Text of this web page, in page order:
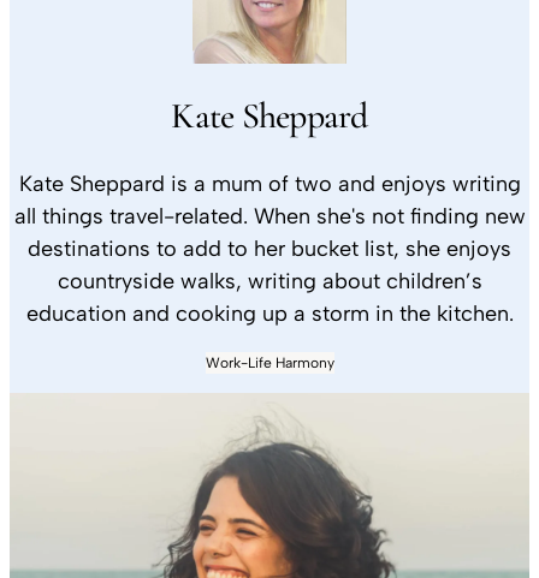
Kate Sheppard
Kate Sheppard is a mum of two and enjoys writing
all things travel-related. When she's not finding new
destinations to add to her bucket list, she enjoys
countryside walks, writing about children’s
education and cooking up a storm in the kitchen.
Work-Life Harmony